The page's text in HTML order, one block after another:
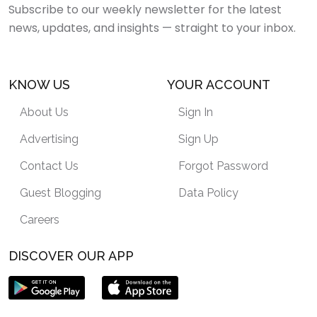
Subscribe to our weekly newsletter for the latest
news, updates, and insights — straight to your inbox.
KNOW US
About Us
Advertising
Contact Us
Guest Blogging
Careers
YOUR ACCOUNT
Sign In
Sign Up
Forgot Password
Data Policy
DISCOVER OUR APP